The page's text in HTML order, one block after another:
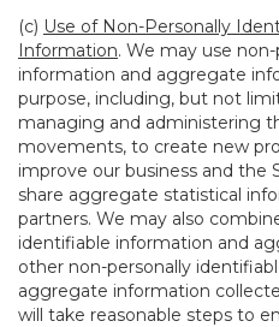
(c) Use of Non-Personally
Information. We may use
information and aggregate
purpose, including, but not
managing and administering
movements, to create new
improve our business and the
share aggregate statistical
partners. We may also
identifiable information and
other non-personally
aggregate information
will take reasonable steps to